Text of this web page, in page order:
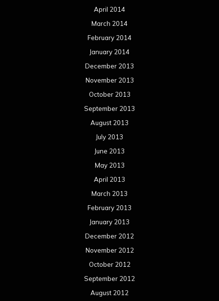
April 2014
March 2014
February 2014
January 2014
December 2013
November 2013
October 2013
September 2013
August 2013
July 2013
June 2013
May 2013
April 2013
March 2013
February 2013
January 2013
December 2012
November 2012
October 2012
September 2012
August 2012